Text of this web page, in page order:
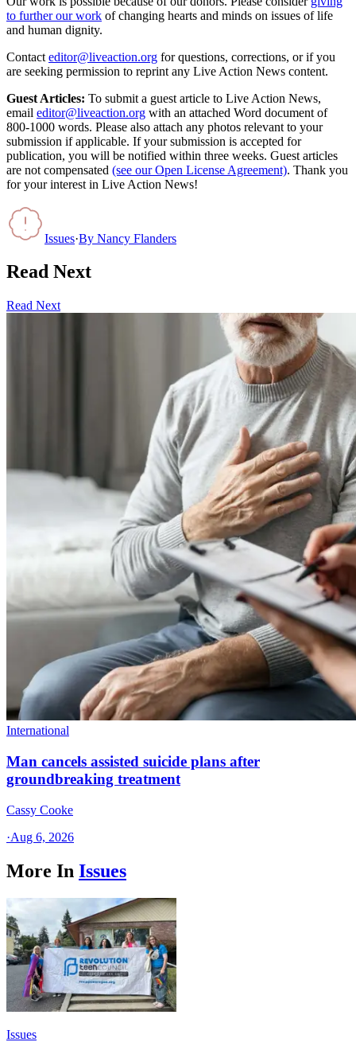
to further our work of changing hearts and minds on issues of life
and human dignity.
Contact editor@liveaction.org for questions, corrections, or if you
are seeking permission to reprint any Live Action News content.
Guest Articles: To submit a guest article to Live Action News,
email editor@liveaction.org with an attached Word document of
800-1000 words. Please also attach any photos relevant to your
submission if applicable. If your submission is accepted for
publication, you will be notified within three weeks. Guest articles
are not compensated (see our Open License Agreement). Thank you
for your interest in Live Action News!
Issues·By Nancy Flanders
Read Next
Read Next
International
Man cancels assisted suicide plans after
groundbreaking treatment
Cassy Cooke
·Aug 6, 2026
More In Issues
Issues